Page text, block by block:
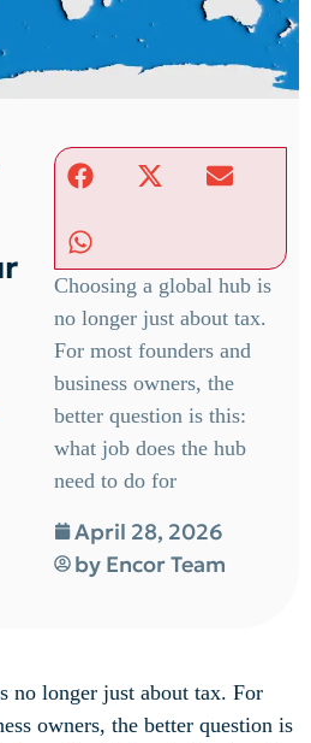
Choosing a global hub is
no longer just about tax.
For most founders and
business owners, the
better question is this:
what job does the hub
need to do for
April 28, 2026
by Encor Team
no longer just about tax. For
owners, the better question is